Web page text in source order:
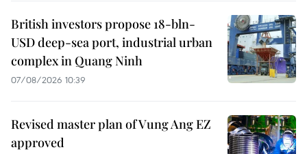
British investors propose 18-bln-
USD deep-sea port, industrial urban
complex in Quang Ninh
07/08/2026 10:39
Revised master plan of Vung Ang EZ
approved